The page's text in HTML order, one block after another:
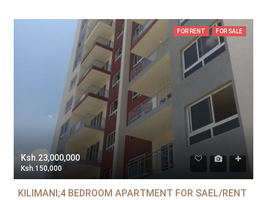
FOR RENT FOR SALE
Ksh.23,000,000
Ksh.150,000
KILIMANI;4 BEDROOM APARTMENT FOR SAEL/RENT